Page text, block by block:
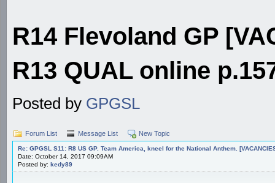
R14 Flevoland GP
R13 QUAL online
Posted by GPGSL
Forum List Message List New Topic
Re: GPGSL S11: R8 US GP. Team America, kneel for the National Anthem.
Date: October 14, 2017 09:09AM
Posted by: kedy89